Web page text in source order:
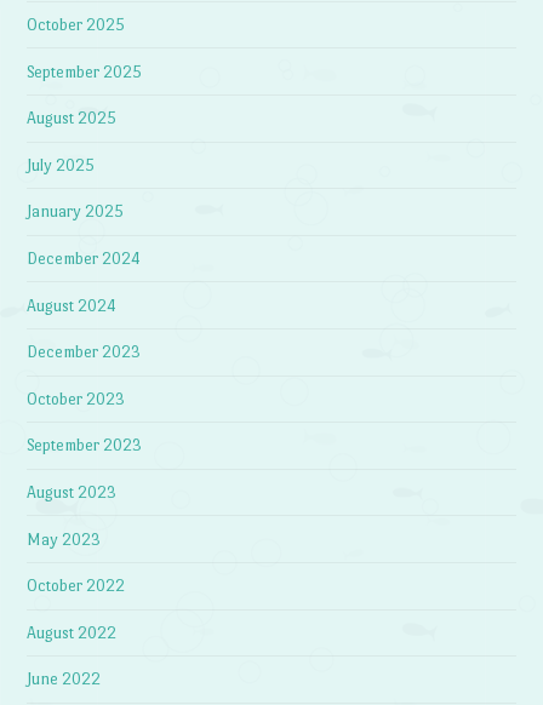
October 2025
September 2025
August 2025
July 2025
January 2025
December 2024
August 2024
December 2023
October 2023
September 2023
August 2023
May 2023
October 2022
August 2022
June 2022